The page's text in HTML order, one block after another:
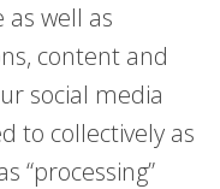
well as
content and
social media
to collectively as
“processing”